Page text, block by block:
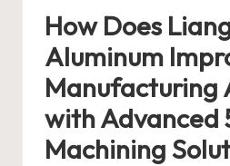
How Does
Aluminum
Manufacturing
with Advanced
Machining